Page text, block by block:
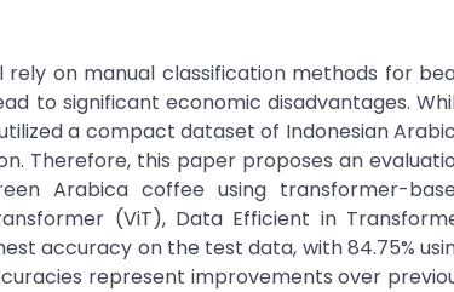
on manual classification methods for
to significant economic disadvantages.
a compact dataset of Indonesian
Therefore, this paper proposes an
Arabica coffee using transformer-
(ViT), Data Efficient in
accuracy on the test data, with 84.75%
represent improvements over